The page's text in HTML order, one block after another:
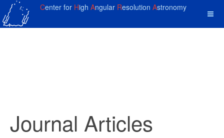
Center for High Angular Resolution Astronomy
Journal Articles